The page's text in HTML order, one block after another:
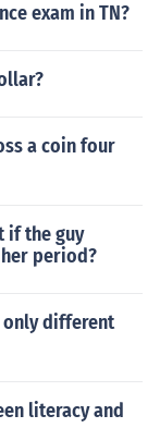
exam in TN?
a coin four
if the guy
period?
only different
literacy and